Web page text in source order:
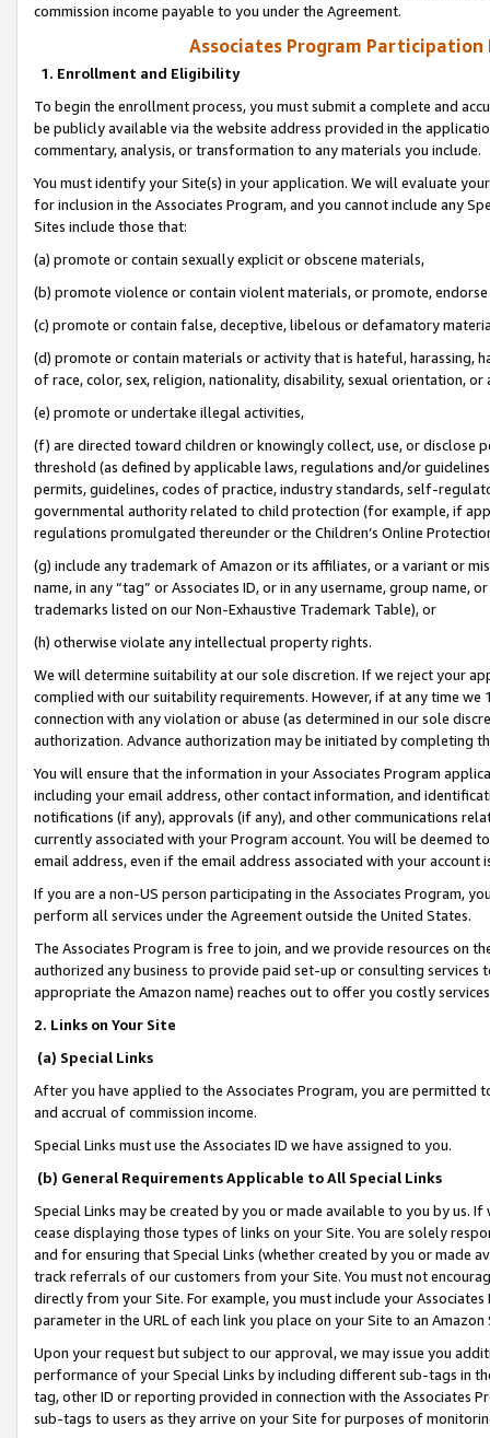
commission income payable to you under the Agreement.
Associates Program Participation
1. Enrollment and Eligibility
To begin the enrollment process, you must submit a complete and
be publicly available via the website address provided in the
commentary, analysis, or transformation to any materials you include.
You must identify your Site(s) in your application. We will evaluate
for inclusion in the Associates Program, and you cannot include any
Sites include those that:
(a) promote or contain sexually explicit or obscene materials,
(b) promote violence or contain violent materials, or promote,
(c) promote or contain false, deceptive, libelous or defamatory
(d) promote or contain materials or activity that is hateful, harassing,
of race, color, sex, religion, nationality, disability, sexual orientation, or
(e) promote or undertake illegal activities,
(f) are directed toward children or knowingly collect, use, or
threshold (as defined by applicable laws, regulations and/or
permits, guidelines, codes of practice, industry standards, self-
governmental authority related to child protection (for example, if
regulations promulgated thereunder or the Children’s Online
(g) include any trademark of Amazon or its affiliates, or a variant or
name, in any “tag” or Associates ID, or in any username, group
trademarks listed on our Non-Exhaustive Trademark Table), or
(h) otherwise violate any intellectual property rights.
We will determine suitability at our sole discretion. If we reject your
complied with our suitability requirements. However, if at any time
connection with any violation or abuse (as determined in our sole
authorization. Advance authorization may be initiated by completing
You will ensure that the information in your Associates Program
including your email address, other contact information, and
notifications (if any), approvals (if any), and other communications
currently associated with your Program account. You will be deemed
email address, even if the email address associated with your account
If you are a non-US person participating in the Associates Program,
perform all services under the Agreement outside the United States.
The Associates Program is free to join, and we provide resources on
authorized any business to provide paid set-up or consulting
appropriate the Amazon name) reaches out to offer you costly
2. Links on Your Site
(a) Special Links
After you have applied to the Associates Program, you are permitted
and accrual of commission income.
Special Links must use the Associates ID we have assigned to you.
(b) General Requirements Applicable to All Special Links
Special Links may be created by you or made available to you by us.
cease displaying those types of links on your Site. You are solely
and for ensuring that Special Links (whether created by you or
track referrals of our customers from your Site. You must not
directly from your Site. For example, you must include your
parameter in the URL of each link you place on your Site to an
Upon your request but subject to our approval, we may issue you
performance of your Special Links by including different sub-tags in
tag, other ID or reporting provided in connection with the Associates
sub-tags to users as they arrive on your Site for purposes of